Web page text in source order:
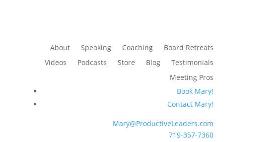
About Speaking Coaching
Board Retreats
Videos
Podcasts Store Blog
Testimonials
Meeting Pros
Book Mary!
Contact Mary!
Mary@ProductiveLeaders.com
719-357-7360